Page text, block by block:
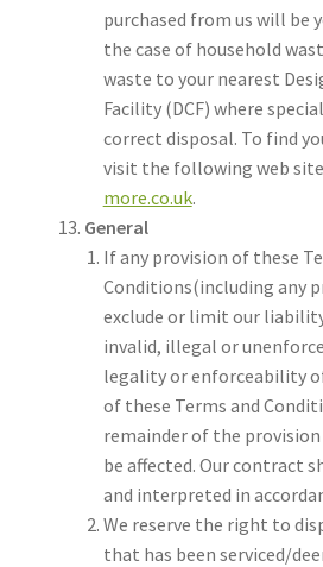
purchased from us will be
the case of household
waste to your nearest
Facility (DCF) where
correct disposal. To find
visit the following web
more.co.uk.
General
If any provision of these
Conditions(including any
exclude or limit our
invalid, illegal or
legality or enforceability
of these Terms and
remainder of the
be affected. Our contract
and interpreted in
We reserve the right to
that has been serviced/